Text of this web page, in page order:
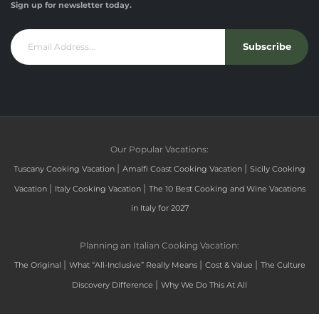
Sign up for newsletter today.
Subscribe
Our Popular Vacations:
Tuscany Cooking Vacation | Amalfi Coast Cooking Vacation | Sicily Cooking
Vacation | Italy Cooking Vacation | The 10 Best Cooking and Wine Vacations
in Italy for 2027
Planning an Italian Cooking Vacation:
The Original | What “All-Inclusive” Really Means | Cost & Value | The Culture
Discovery Difference | Why We Do This At All